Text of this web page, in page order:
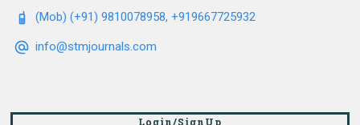
(Mob) (+91) 9810078958, +919667725932
info@stmjournals.com
Login/SignUp